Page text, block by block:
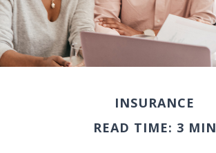
INSURANCE
READ TIME: 3 MIN